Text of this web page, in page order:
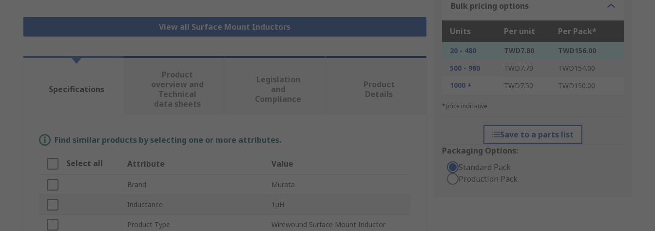
View all Surface Mount Inductors
Bulk pricing options
Units Per unit Per Pack*
20 - 480 TWD7.80
TWD156.00
500 - 980
TWD7.70
TWD154.00
1000 +
TWD7.50 TWD150.00
*price indicative
Save to a parts list
Packaging Options:
Standard Pack
Production Pack
Specifications
Product
overview and
Technical
data sheets
Legislation
and
Compliance
Product
Details
Find similar products by selecting one or more attributes.
Select all Attribute Value
Brand Murata
Inductance 1μH
Product Type Wirewound Surface Mount Inductor